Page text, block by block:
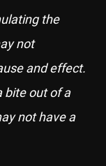
the
not
and effect.
bite out of a
not have a